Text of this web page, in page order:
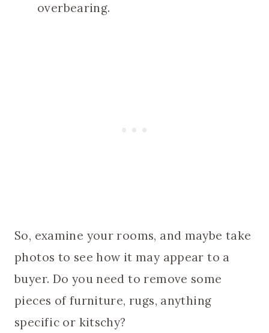
overbearing.
So, examine your rooms, and maybe take
photos to see how it may appear to a
buyer. Do you need to remove some
pieces of furniture, rugs, anything
specific or kitschy?